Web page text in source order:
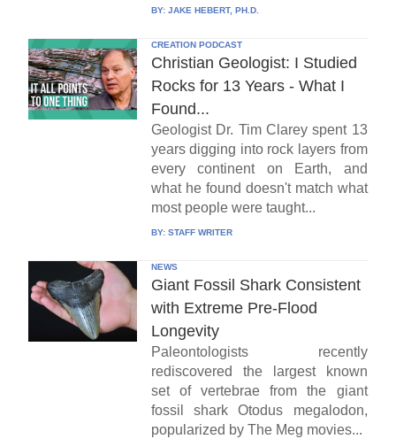
BY: JAKE HEBERT, PH.D.
CREATION PODCAST
Christian Geologist: I Studied
Rocks for 13 Years - What I
Found...
Geologist Dr. Tim Clarey spent 13
years digging into rock layers from
every continent on Earth, and
what he found doesn't match what
most people were taught...
BY: STAFF WRITER
NEWS
Giant Fossil Shark Consistent
with Extreme Pre-Flood
Longevity
Paleontologists recently
rediscovered the largest known
set of vertebrae from the giant
fossil shark Otodus megalodon,
popularized by The Meg movies...